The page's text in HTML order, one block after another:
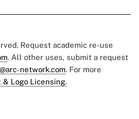
Request academic re-use
. All other uses, submit a request
network.com. For more
& Logo Licensing.